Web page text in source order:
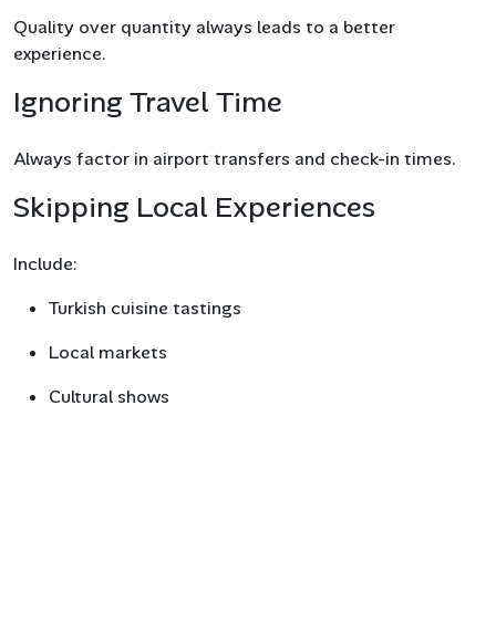
Quality over quantity always leads to a better
experience.
Ignoring Travel Time
Always factor in airport transfers and check-in times.
Skipping Local Experiences
Include:
Turkish cuisine tastings
Local markets
Cultural shows